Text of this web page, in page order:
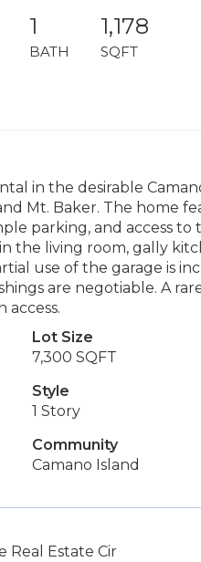
1
BATH
1,178
SQFT
in the desirable
Mt. Baker. The home
parking, and access
the living room, gally
use of the garage is
are negotiable. A
access.
Lot Size
7,300 SQFT
Style
1 Story
Community
Camano Island
Real Estate Cir